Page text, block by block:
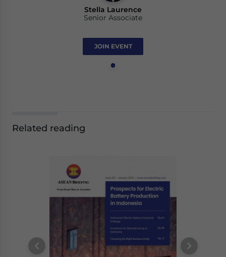
Stella Laurence
Senior Associate
JOIN EVENT
Related reading